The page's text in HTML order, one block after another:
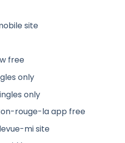
site
free
only
only
rouge-la app free
mi site